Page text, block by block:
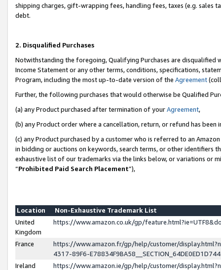
shipping charges, gift-wrapping fees, handling fees, taxes (e.g. sales
debt.
2. Disqualified Purchases
Notwithstanding the foregoing, Qualifying Purchases are disqualified
Income Statement or any other terms, conditions, specifications,
Program, including the most up-to-date version of the Agreement
Further, the following purchases that would otherwise be Qualified
(a) any Product purchased after termination of yourAgreement,
(b) any Product order where a cancellation, return, or refund has been
(c) any Product purchased by a customer who is referred to an
in bidding or auctions on keywords, search terms, or other identifiers
exhaustive list of our trademarks via the links below, or variations or
“Prohibited Paid Search Placement”),
Location
Non-Exhaustive Trademark List
United
Kingdom
https://www.amazon.co.uk/gp/
France
https://www.amazon.fr/gp/help/customer/
4317-89F6-
Ireland
https://www.amazon.ie/gp/help/customer/